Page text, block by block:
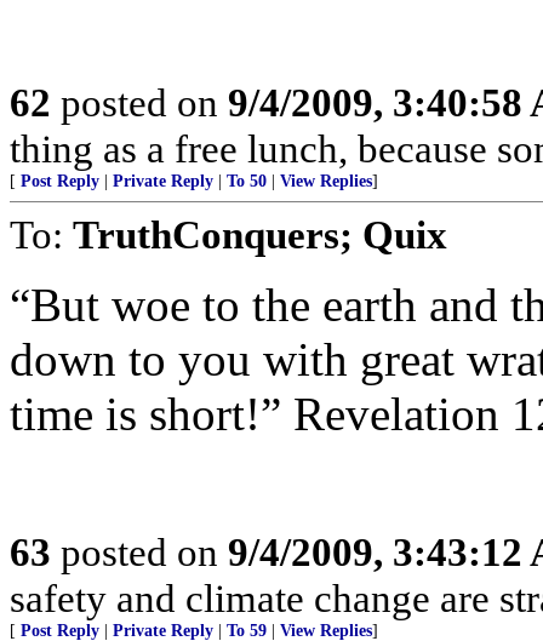
62 posted on 9/4/2009, 3:40:58
thing as a free lunch, because
[ Post Reply Private Reply To 50 View Replies]
To: TruthConquers; Quix
“But woe to the earth and
down to you with great
time is short!” Revelation
63 posted on 9/4/2009, 3:43:12
safety and climate change are
[ Post Reply Private Reply To 59 View Replies]